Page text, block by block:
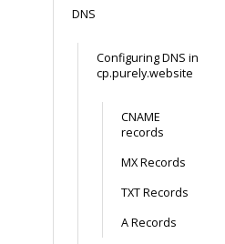
DNS
Configuring DNS in
cp.purely.website
CNAME
records
MX Records
TXT Records
A Records